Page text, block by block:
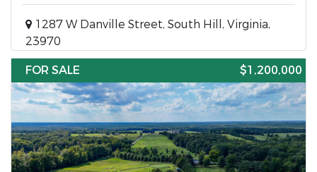
1287 W Danville Street, South Hill, Virginia,
23970
FOR SALE
$1,200,000